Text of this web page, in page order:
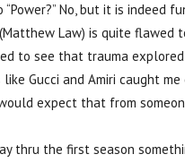
“Power?” No, but it is
Law) is quite flawed
to see that trauma
Gucci and Amiri caught
expect that from
thru the first season